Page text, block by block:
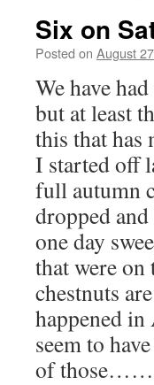
Six on
Posted on August
We have
but at least
this that has
I started off
full autumn
dropped
one day
that were on
chestnuts
happened
seem to
of